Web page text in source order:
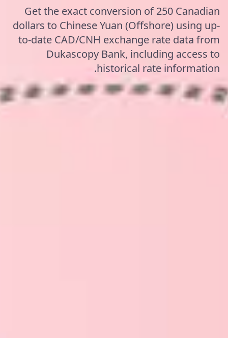
Get the exact conversion of 250 Canadian
dollars to Chinese Yuan (Offshore) using up-
to-date CAD/CNH exchange rate data from
Dukascopy Bank, including access to
historical rate information.